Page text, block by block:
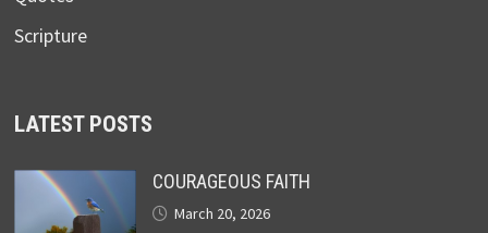
Scripture
LATEST POSTS
COURAGEOUS FAITH
March 20, 2026